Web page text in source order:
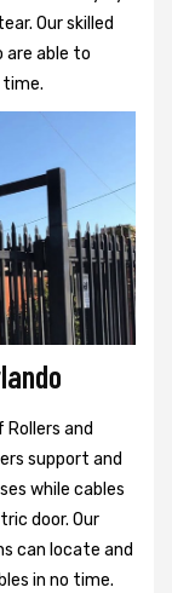
Our skilled
are able to
time.
and
support and
while cables
door. Our
can locate and
in no time.